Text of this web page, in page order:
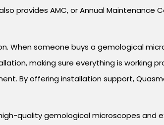
provides AMC, or Annual
When someone buys a gemological
making sure everything is working
By offering installation support,
quality gemological microscopes and